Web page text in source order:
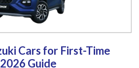
Cars for First-Time
Guide